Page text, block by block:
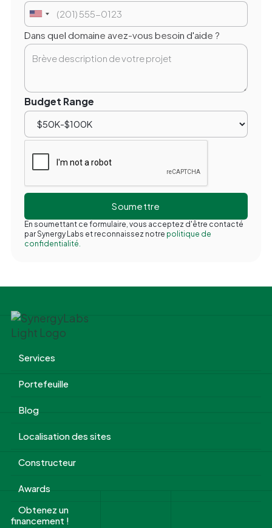
Dans quel domaine avez-vous besoin d'aide ?
Budget Range
En soumettant ce formulaire, vous acceptez d'être contacté
par Synergy Labs et reconnaissez notre politique de
confidentialité.
Services
Portefeuille
Blog
Localisation des sites
Constructeur
Awards
Obtenez un
financement !